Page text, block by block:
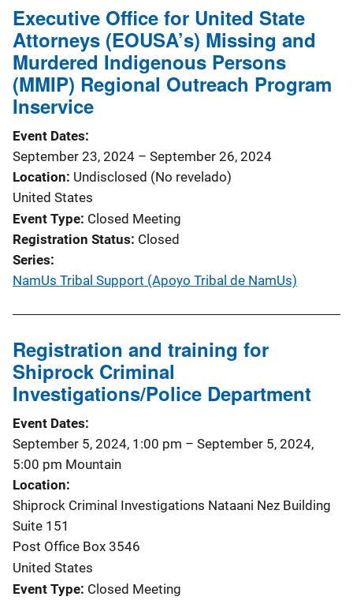
Executive Office for United State
Attorneys (EOUSA’s) Missing and
Murdered Indigenous Persons
(MMIP) Regional Outreach Program
Inservice
Event Dates
September 23, 2024 – September 26, 2024
Location Undisclosed (No revelado)
United States
Event Type Closed Meeting
Registration Status Closed
Series
NamUs Tribal Support (Apoyo Tribal de NamUs)
Registration and training for
Shiprock Criminal
Investigations/Police Department
Event Dates
September 5, 2024, 1:00 pm – September 5, 2024,
5:00 pm Mountain
Location
Shiprock Criminal Investigations Nataani Nez Building
Suite 151
Post Office Box 3546
United States
Event Type Closed Meeting